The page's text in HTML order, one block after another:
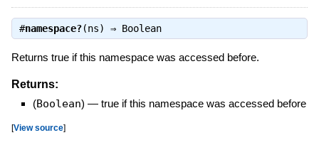
#namespace?(ns) ⇒ Boolean
Returns true if this namespace was accessed before.
Returns:
(Boolean) — true if this namespace was accessed before
[View source]